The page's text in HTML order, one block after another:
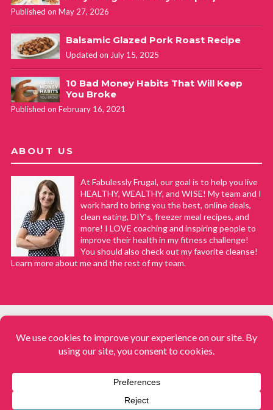
Published on May 27, 2026
Balsamic Glazed Pork Roast Recipe
Updated on July 15, 2025
10 Bad Money Habits That Will Keep
You Broke
Published on February 16, 2021
ABOUT US
At Fabulessly Frugal, our goal is to help you live
HEALTHY, WEALTHY, and WISE! My team and I
work hard to bring you the best, online deals,
clean eating, DIY's, freezer meal recipes, and
more! I LOVE coaching and inspiring people to
improve their health in my fitness challenge!
You should also check out my favorite cleanse!
Learn more about me and the rest of my team.
Fabulessly Frugal: A Coupon Blog Sharing Gift Ideas, Amazon Deals,
Meals. All rights reserved